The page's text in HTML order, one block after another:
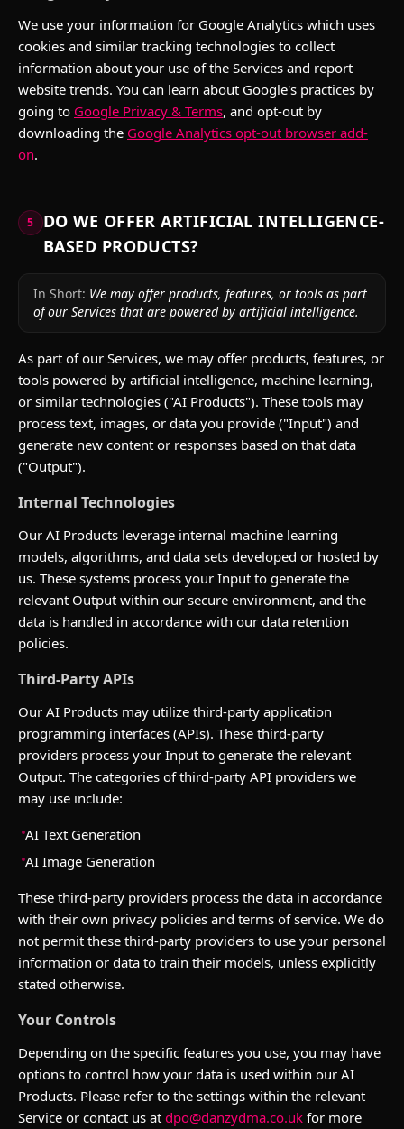
We use your information for Google Analytics which uses
cookies and similar tracking technologies to collect
information about your use of the Services and report
website trends. You can learn about Google's practices by
going to Google Privacy & Terms, and opt-out by
downloading the Google Analytics opt-out browser add-
on.
5
DO WE OFFER ARTIFICIAL INTELLIGENCE-
BASED PRODUCTS?
In Short: We may offer products, features, or tools as part
of our Services that are powered by artificial intelligence.
As part of our Services, we may offer products, features, or
tools powered by artificial intelligence, machine learning,
or similar technologies ("AI Products"). These tools may
process text, images, or data you provide ("Input") and
generate new content or responses based on that data
("Output").
Internal Technologies
Our AI Products leverage internal machine learning
models, algorithms, and data sets developed or hosted by
us. These systems process your Input to generate the
relevant Output within our secure environment, and the
data is handled in accordance with our data retention
policies.
Third-Party APIs
Our AI Products may utilize third-party application
programming interfaces (APIs). These third-party
providers process your Input to generate the relevant
Output. The categories of third-party API providers we
may use include:
AI Text Generation
AI Image Generation
These third-party providers process the data in accordance
with their own privacy policies and terms of service. We do
not permit these third-party providers to use your personal
information or data to train their models, unless explicitly
stated otherwise.
Your Controls
Depending on the specific features you use, you may have
options to control how your data is used within our AI
Products. Please refer to the settings within the relevant
Service or contact us at dpo@danzydma.co.uk for more